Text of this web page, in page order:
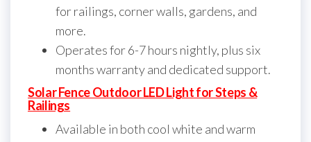
for railings, corner walls, gardens, and
more.
Operates for 6-7 hours nightly, plus six
months warranty and dedicated support.
Solar Fence Outdoor LED Light for Steps &
Railings
Available in both cool white and warm